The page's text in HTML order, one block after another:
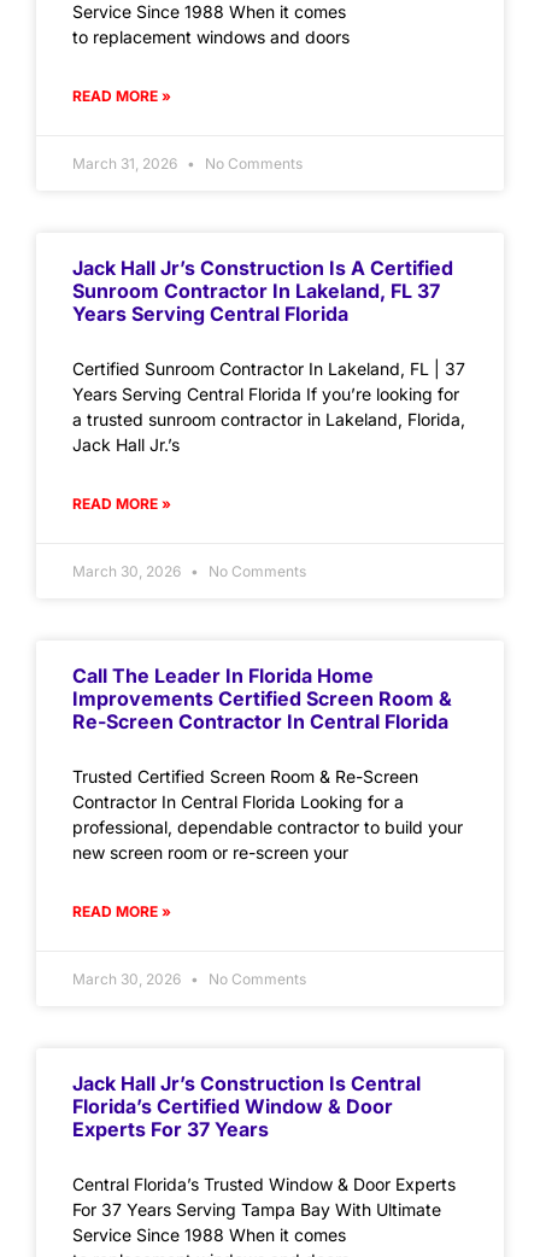
Service Since 1988 When it comes
to replacement windows and doors
READ MORE »
March 31, 2026 No Comments
Jack Hall Jr’s Construction Is A Certified
Sunroom Contractor In Lakeland, FL 37
Years Serving Central Florida
Certified Sunroom Contractor In Lakeland, FL | 37
Years Serving Central Florida If you’re looking for
a trusted sunroom contractor in Lakeland, Florida,
Jack Hall Jr.’s
READ MORE »
March 30, 2026 No Comments
Call The Leader In Florida Home
Improvements Certified Screen Room &
Re-Screen Contractor In Central Florida
Trusted Certified Screen Room & Re-Screen
Contractor In Central Florida Looking for a
professional, dependable contractor to build your
new screen room or re-screen your
READ MORE »
March 30, 2026 No Comments
Jack Hall Jr’s Construction Is Central
Florida’s Certified Window & Door
Experts For 37 Years
Central Florida’s Trusted Window & Door Experts
For 37 Years Serving Tampa Bay With Ultimate
Service Since 1988 When it comes